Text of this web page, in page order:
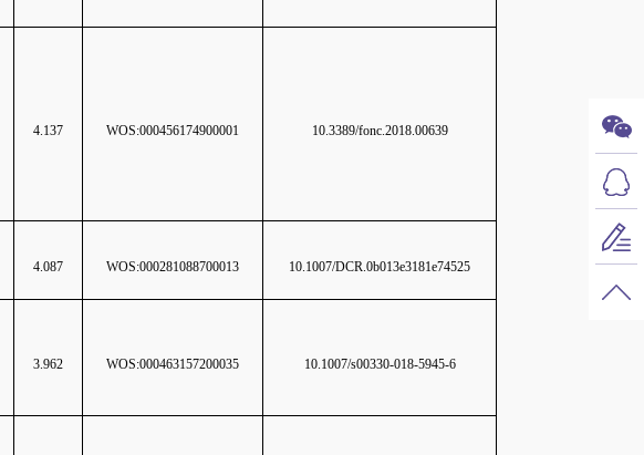
4.137 WOS:000456174900001 10.3389/fonc.2018.00639
4.087 WOS:000281088700013 10.1007/DCR.0b013e3181e74525
3.962 WOS:000463157200035 10.1007/s00330-018-5945-6